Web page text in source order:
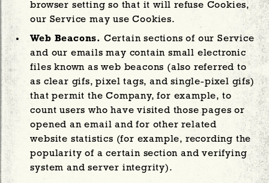
browser setting so that it will refuse Cookies,
our Service may use Cookies.
Web Beacons. Certain sections of our Service
and our emails may contain small electronic
files known as web beacons (also referred to
as clear gifs, pixel tags, and single-pixel gifs)
that permit the Company, for example, to
count users who have visited those pages or
opened an email and for other related
website statistics (for example, recording the
popularity of a certain section and verifying
system and server integrity).